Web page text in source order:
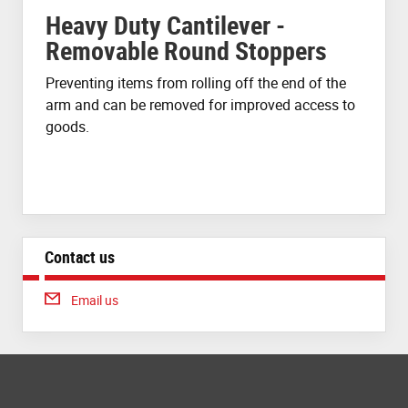
Heavy Duty Cantilever -
Removable Round Stoppers
Preventing items from rolling off the end of the
arm and can be removed for improved access to
goods.
Contact us
Email us